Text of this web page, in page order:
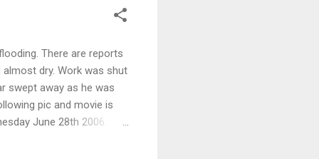
There are reports
dry. Work was shut
swept away as he was
pic and movie is
June 28th 2006.